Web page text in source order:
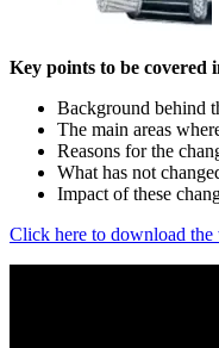
Key points to be covered
Background behind
The main areas
Reasons for the
What has not
Impact of these
Click here to download the